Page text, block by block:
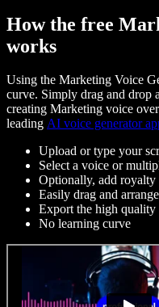
How the free
works
Using the Marketing Voice
curve. Simply drag and drop
creating Marketing voice
leading AI voice generator
Upload or type your
Select a voice or
Optionally, add royalty
Easily drag and
Export the high
No learning curve